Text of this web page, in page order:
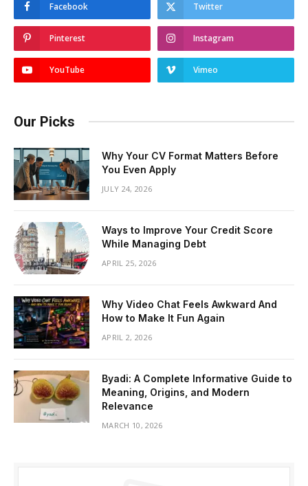
Facebook Twitter
Pinterest Instagram
YouTube Vimeo
Our Picks
Why Your CV Format Matters Before
You Even Apply
JULY 24, 2026
Ways to Improve Your Credit Score
While Managing Debt
APRIL 25, 2026
Why Video Chat Feels Awkward And
How to Make It Fun Again
APRIL 2, 2026
Byadi: A Complete Informative Guide to
Meaning, Origins, and Modern
Relevance
MARCH 10, 2026